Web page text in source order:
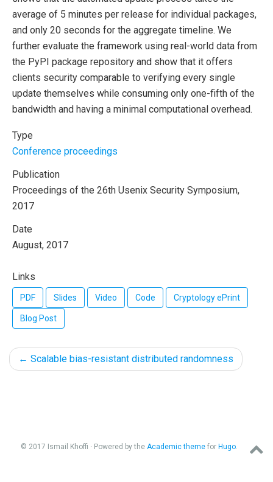
average of 5 minutes per release for individual packages,
and only 20 seconds for the aggregate timeline. We
further evaluate the framework using real-world data from
the PyPI package repository and show that it offers
clients security comparable to verifying every single
update themselves while consuming only one-fifth of the
bandwidth and having a minimal computational overhead.
Type
Conference proceedings
Publication
Proceedings of the 26th Usenix Security Symposium,
2017
Date
August, 2017
Links
PDF Slides Video Code Cryptology ePrint
Blog Post
← Scalable bias-resistant distributed randomness
© 2017 Ismail Khoffi · Powered by the Academic theme for Hugo.